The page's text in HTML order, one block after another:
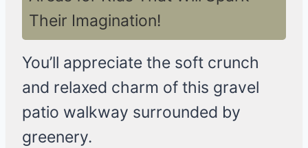
Their Imagination!
You’ll appreciate the soft crunch
and relaxed charm of this gravel
patio walkway surrounded by
greenery.